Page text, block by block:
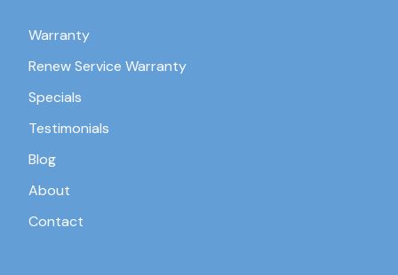
Warranty
Renew Service Warranty
Specials
Testimonials
Blog
About
Contact